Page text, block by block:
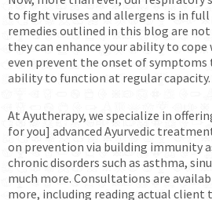
to fight viruses and allergens is in full
remedies outlined in this blog are
they can enhance your ability to
even prevent the onset of symptoms
ability to function at regular capacity.
At Ayutherapy, we specialize in
for you] advanced Ayurvedic
on prevention via building immunity
chronic disorders such as asthma,
much more. Consultations are
more, including reading actual client